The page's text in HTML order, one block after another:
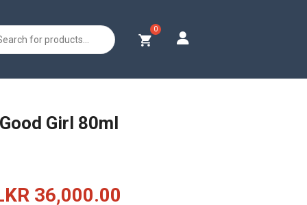
Girl 80ml
36,000.00